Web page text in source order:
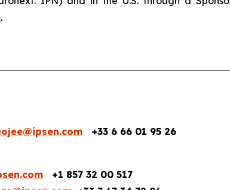
.
+33 6 66 01 95 26
+1 857 32 00 517